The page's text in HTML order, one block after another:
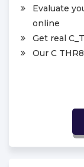
Evaluate
online
Get real
Our C